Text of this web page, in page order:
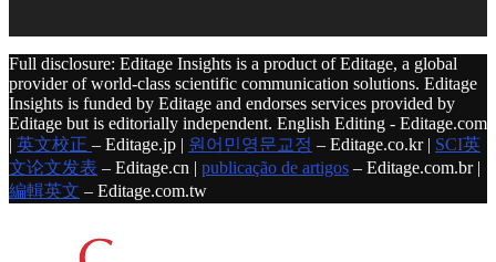
Full disclosure: Editage Insights is a product of Editage, a global
provider of world-class scientific communication solutions. Editage
Insights is funded by Editage and endorses services provided by
Editage but is editorially independent. English Editing - Editage.com
| 英文校正 – Editage.jp | 원어민영문교정 – Editage.co.kr | SCI英
文论文发表 – Editage.cn | publicação de artigos – Editage.com.br |
編輯英文 – Editage.com.tw